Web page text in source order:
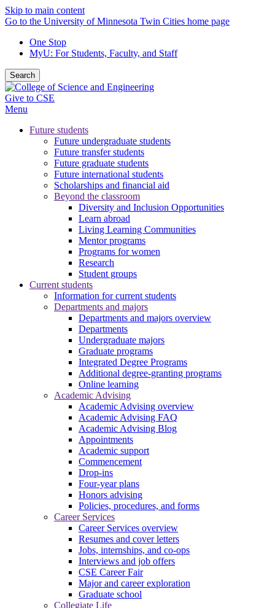
Skip to main content
Go to the University of Minnesota Twin Cities home page
One Stop
MyU: For Students, Faculty, and Staff
Search
Give to CSE
Menu
Future students
Future undergraduate students
Future transfer students
Future graduate students
Future international students
Scholarships and financial aid
Beyond the classroom
Diversity and Inclusion Opportunities
Learn abroad
Living Learning Communities
Mentor programs
Programs for women
Research
Student groups
Current students
Information for current students
Departments and majors
Departments and majors overview
Departments
Undergraduate majors
Graduate programs
Integrated Degree Programs
Additional degree-granting programs
Online learning
Academic Advising
Academic Advising overview
Academic Advising FAQ
Academic Advising Blog
Appointments
Academic support
Commencement
Drop-ins
Four-year plans
Honors advising
Policies, procedures, and forms
Career Services
Career Services overview
Resumes and cover letters
Jobs, internships, and co-ops
Interviews and job offers
CSE Career Fair
Major and career exploration
Graduate school
Collegiate Life